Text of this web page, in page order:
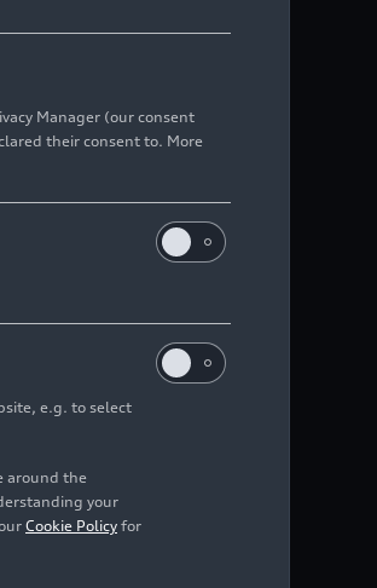
Manager (our consent
their consent to. More
e.g. to select
around the
your
Cookie Policy for